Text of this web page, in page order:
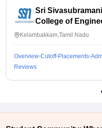
Sri
College of
Kalavakkam
Kelambakkam,Tamil Nadu
Overview Cutoff Placements
Reviews